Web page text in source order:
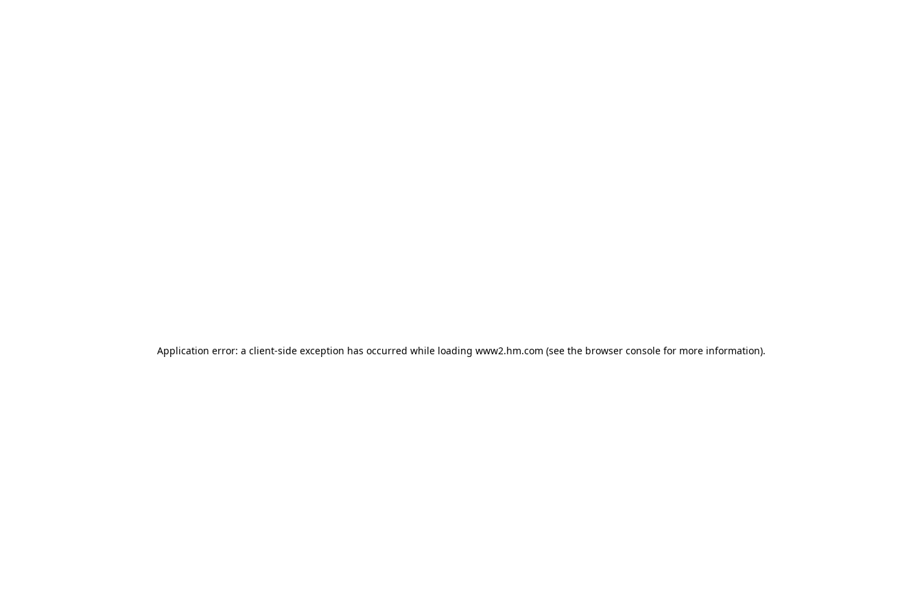
Application error: a client-side exception has occurred while loading www2.hm.com (see the browser console for more information).